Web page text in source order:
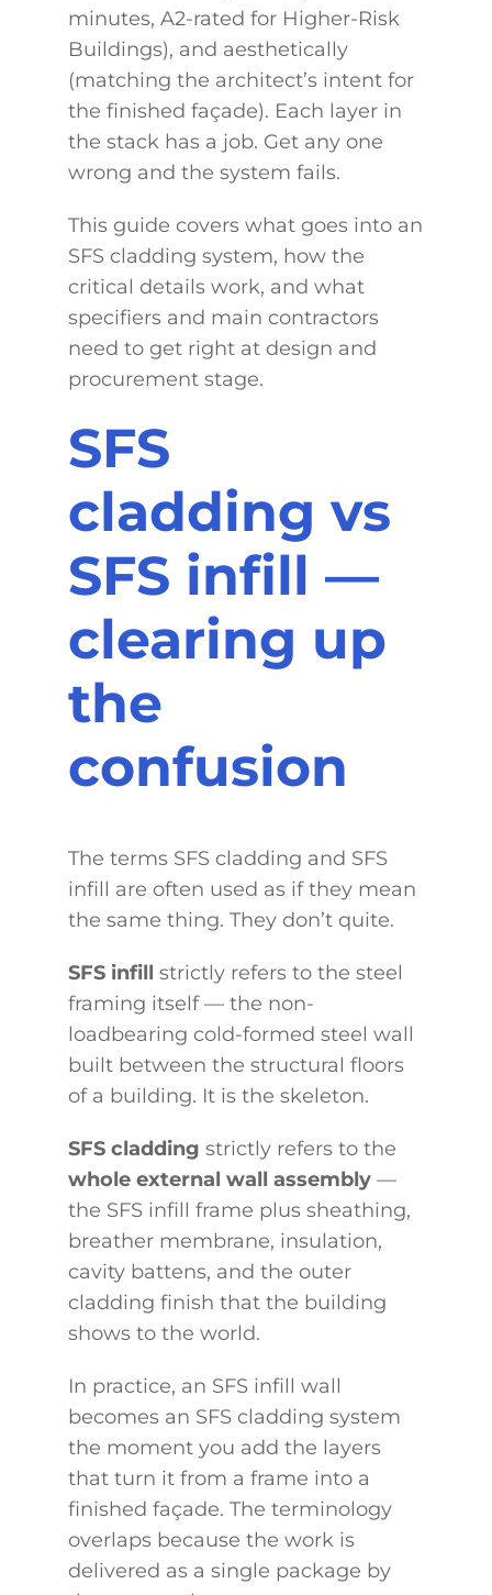
minutes, A2-rated for Higher-Risk
Buildings), and aesthetically
(matching the architect’s intent for
the finished façade). Each layer in
the stack has a job. Get any one
wrong and the system fails.
This guide covers what goes into an
SFS cladding system, how the
critical details work, and what
specifiers and main contractors
need to get right at design and
procurement stage.
SFS
cladding vs
SFS infill —
clearing up
the
confusion
The terms SFS cladding and SFS
infill are often used as if they mean
the same thing. They don’t quite.
SFS infill strictly refers to the steel
framing itself — the non-
loadbearing cold-formed steel wall
built between the structural floors
of a building. It is the skeleton.
SFS cladding strictly refers to the
whole external wall assembly —
the SFS infill frame plus sheathing,
breather membrane, insulation,
cavity battens, and the outer
cladding finish that the building
shows to the world.
In practice, an SFS infill wall
becomes an SFS cladding system
the moment you add the layers
that turn it from a frame into a
finished façade. The terminology
overlaps because the work is
delivered as a single package by